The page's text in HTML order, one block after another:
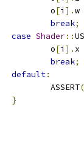
					o
[i ].w
break;
case Shader::
					o
[i ]. x
break;
default:
					ASSERT
(
}